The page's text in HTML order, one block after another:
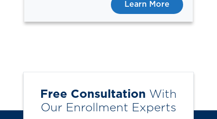
Learn More
Free Consultation With
Our Enrollment Experts